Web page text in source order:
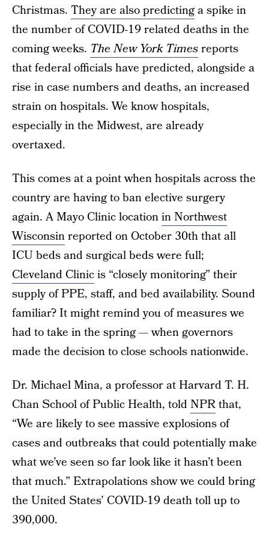
Christmas. They are also predictinga spike in
the number of COVID-19 related deaths in the
coming weeks. The New York Timesreports
that federal officials have predicted, alongside a
rise in case numbers and deaths, an increased
strain on hospitals. We know hospitals,
especially in the Midwest, are already
overtaxed.
This comes at a point when hospitals across the
country are having to ban elective surgery
again. A Mayo Clinic locationin Northwest
Wisconsinreported on October 30th that all
ICU beds and surgical beds were full;
Cleveland Clinicis “closely monitoring” their
supply of PPE, staff, and bed availability. Sound
familiar? It might remind you of measures we
had to take in the spring — when governors
made the decision to close schools nationwide.
Dr. Michael Mina, a professor at Harvard T. H.
Chan School of Public Health, toldNPRthat,
“We are likely to see massive explosions of
cases and outbreaks that could potentially make
what we’ve seen so far look like it hasn’t been
that much.” Extrapolations show we could bring
the United States’ COVID-19 death toll up to
390,000.